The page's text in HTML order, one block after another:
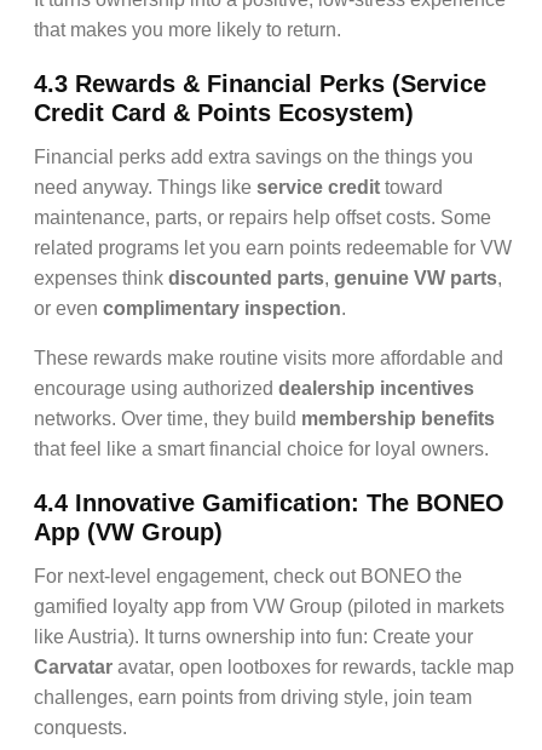
that makes you more likely to return.
4.3 Rewards & Financial Perks (Service
Credit Card & Points Ecosystem)
Financial perks add extra savings on the things you
need anyway. Things like service credit toward
maintenance, parts, or repairs help offset costs. Some
related programs let you earn points redeemable for VW
expenses think discounted parts, genuine VW parts,
or even complimentary inspection.
These rewards make routine visits more affordable and
encourage using authorized dealership incentives
networks. Over time, they build membership benefits
that feel like a smart financial choice for loyal owners.
4.4 Innovative Gamification: The BONEO
App (VW Group)
For next-level engagement, check out BONEO the
gamified loyalty app from VW Group (piloted in markets
like Austria). It turns ownership into fun: Create your
Carvatar avatar, open lootboxes for rewards, tackle map
challenges, earn points from driving style, join team
conquests.